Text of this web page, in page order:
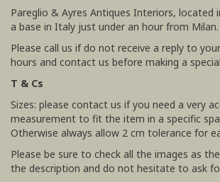
Pareglio & Ayres Antiques Interiors, located
a base in Italy just under an hour from Milan.
Please call us if do not receive a reply to
hours and contact us before making a
T & Cs
Sizes: please contact us if you need a very
measurement to fit the item in a specific
Otherwise always allow 2 cm tolerance for
Please be sure to check all the images as
the description and do not hesitate to ask